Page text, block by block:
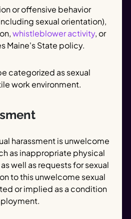
or offensive behavior
sexual orientation),
whistleblower activity, or
Maine's State policy.
categorized as sexual
work environment.
harassment is unwelcome
as inappropriate physical
well as requests for sexual
to this unwelcome sexual
or implied as a condition